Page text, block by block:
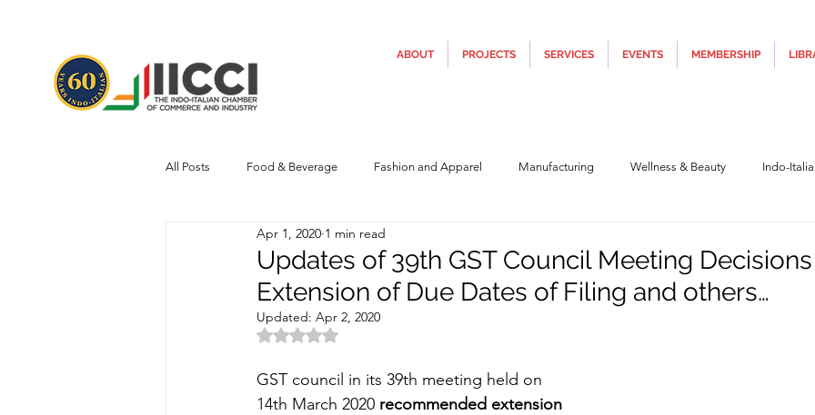
ABOUT PROJECTS SERVICES EVENTS MEMBERSHIP
All Posts Food & Beverage Fashion and Apparel Manufacturing Wellness & Beauty Indo-
Automotive
Regulatory framework Art
Central Government Sustainability Furniture, Design & Materials
Updates of 39th GST Council Meeting
Extension of Due Dates of Filing and others…
Apr 1, 2020 1 min read
Updated: Apr 2, 2020
Rated NaN out of 5 stars.
GST council in its 39th meeting held on
14th March 2020 recommended extension